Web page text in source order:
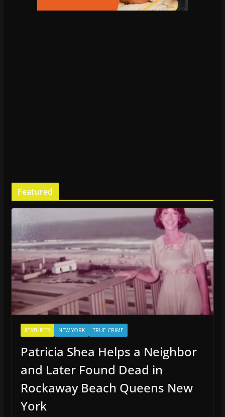
Featured
FEATURED NEW YORK TRUE CRIME
Patricia Shea Helps a Neighbor
and Later Found Dead in
Rockaway Beach Queens New
York